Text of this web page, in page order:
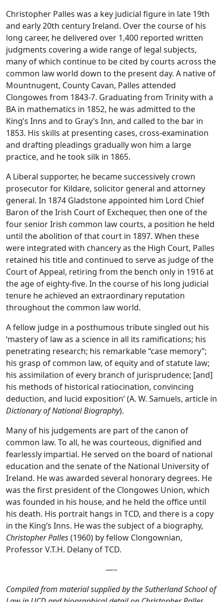
Christopher Palles was a key judicial figure in late 19th
and early 20th century Ireland. Over the course of his
long career, he delivered over 1,400 reported written
judgments covering a wide range of legal subjects,
many of which continue to be cited by courts across the
common law world down to the present day. A native of
Mountnugent, County Cavan, Palles attended
Clongowes from 1843-7. Graduating from Trinity with a
BA in mathematics in 1852, he was admitted to the
King’s Inns and to Gray’s Inn, and called to the bar in
1853. His skills at presenting cases, cross-examination
and drafting pleadings gradually won him a large
practice, and he took silk in 1865.
A Liberal supporter, he became successively crown
prosecutor for Kildare, solicitor general and attorney
general. In 1874 Gladstone appointed him Lord Chief
Baron of the Irish Court of Exchequer, then one of the
four senior Irish common law courts, a position he held
until the abolition of that court in 1897. When these
were integrated with chancery as the High Court, Palles
retained his title and continued to serve as judge of the
Court of Appeal, retiring from the bench only in 1916 at
the age of eighty-five. In the course of his long judicial
tenure he achieved an extraordinary reputation
throughout the common law world.
A fellow judge in a posthumous tribute singled out his
‘mastery of law as a science in all its ramifications; his
penetrating research; his remarkable “case memory”;
his grasp of common law, of equity and of statute law;
his assimilation of every branch of jurisprudence; [and]
his methods of historical ratiocination, convincing
deduction, and lucid exposition’ (A. W. Samuels, article in
Dictionary of National Biography).
Many of his judgements are part of the canon of
common law. To all, he was courteous, dignified and
fearlessly impartial. He served on the board of national
education and the senate of the National University of
Ireland. He was awarded several honorary degrees. He
was the first president of the Clongowes Union, which
was founded in his house, and he held the office until
his death. His portrait hangs in TCD, and there is a copy
in the King’s Inns. He was the subject of a biography,
Christopher Palles(1960) by fellow Clongownian,
Professor V.T.H. Delany of TCD.
—–
Compiled from material supplied by the Sutherland School of